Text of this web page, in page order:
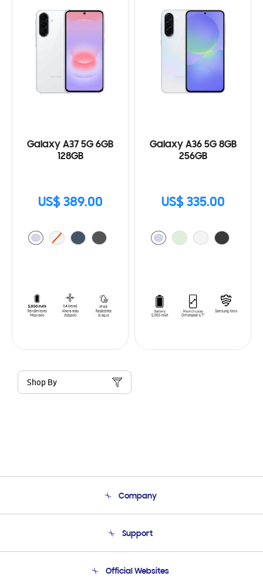
Galaxy A37 5G 6GB
128GB
US$ 389.00
Galaxy A36 5G 8GB
256GB
US$ 335.00
Shop By
Company
Product Support
Support
Email Support
Official Websites